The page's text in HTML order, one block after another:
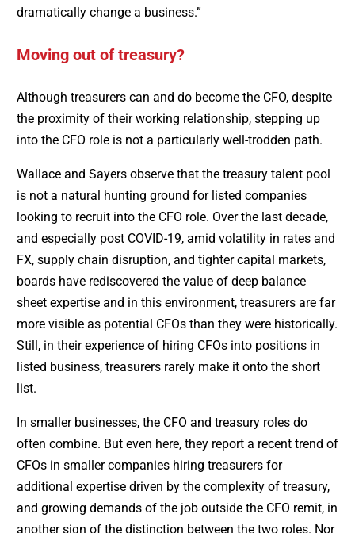
dramatically change a business.”
Moving out of treasury?
Although treasurers can and do become the CFO, despite
the proximity of their working relationship, stepping up
into the CFO role is not a particularly well-trodden path.
Wallace and Sayers observe that the treasury talent pool
is not a natural hunting ground for listed companies
looking to recruit into the CFO role. Over the last decade,
and especially post COVID-19, amid volatility in rates and
FX, supply chain disruption, and tighter capital markets,
boards have rediscovered the value of deep balance
sheet expertise and in this environment, treasurers are far
more visible as potential CFOs than they were historically.
Still, in their experience of hiring CFOs into positions in
listed business, treasurers rarely make it onto the short
list.
In smaller businesses, the CFO and treasury roles do
often combine. But even here, they report a recent trend of
CFOs in smaller companies hiring treasurers for
additional expertise driven by the complexity of treasury,
and growing demands of the job outside the CFO remit, in
another sign of the distinction between the two roles. Nor